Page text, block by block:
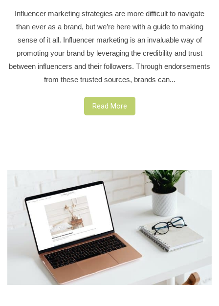
Influencer marketing strategies are more difficult to navigate
than ever as a brand, but we’re here with a guide to making
sense of it all. Influencer marketing is an invaluable way of
promoting your brand by leveraging the credibility and trust
between influencers and their followers. Through endorsements
from these trusted sources, brands can...
Read More